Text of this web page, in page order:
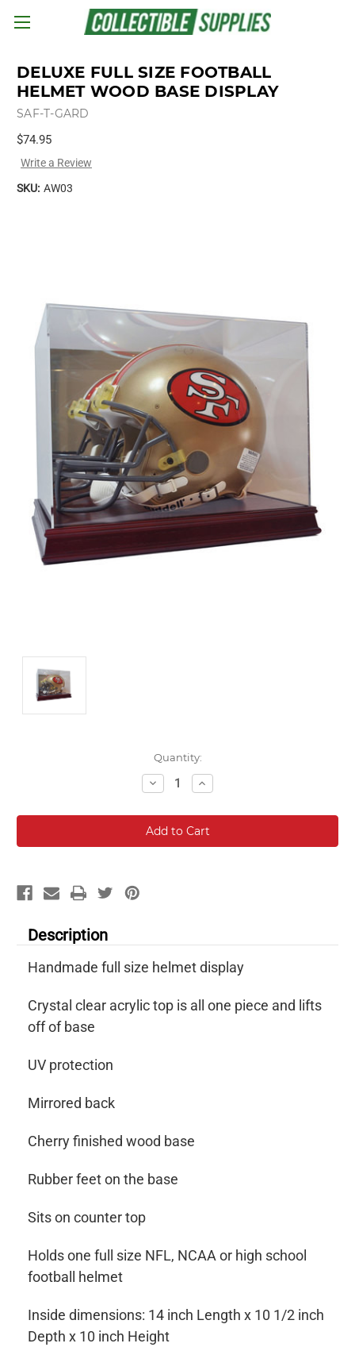
Skip to main content
DELUXE FULL SIZE FOOTBALL
HELMET WOOD BASE DISPLAY
SAF-T-GARD
$74.95
Write a Review
SKU: AW03
Quantity:
Decrease
Quantity:
Increase
Quantity:
Description
Handmade full size helmet display
Crystal clear acrylic top is all one piece and lifts
off of base
UV protection
Mirrored back
Cherry finished wood base
Rubber feet on the base
Sits on counter top
Holds one full size NFL, NCAA or high school
football helmet
Inside dimensions: 14 inch Length x 10 1/2 inch
Depth x 10 inch Height